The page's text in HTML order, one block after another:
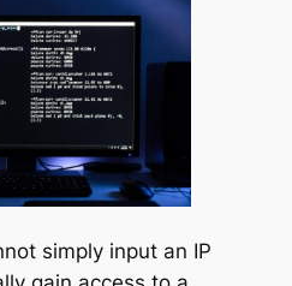
simply input an IP